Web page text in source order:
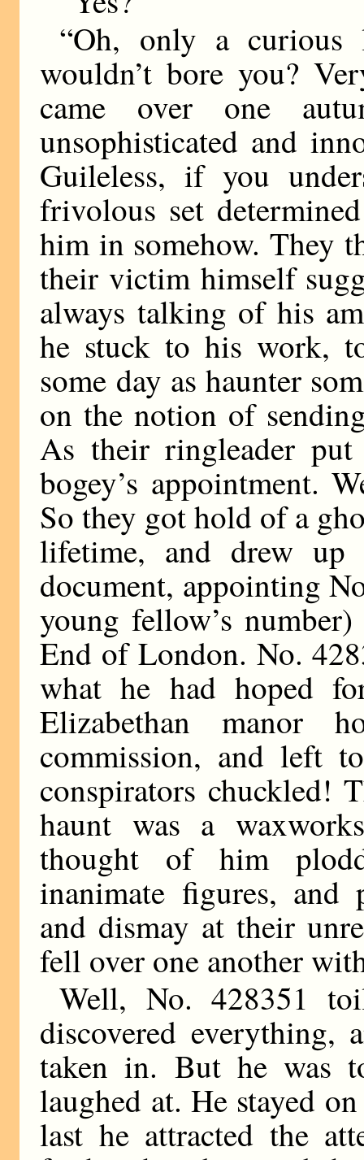
“Oh, only a
wouldn’t bore you?
came over one
unsophisticated and
Guileless, if you
frivolous set
him in somehow. They
their victim himself
always talking of his
he stuck to his work,
some day as haunter
on the notion of
As their ringleader
bogey’s appointment.
So they got hold of a
lifetime, and drew
document, appointing
young fellow’s
End of London. No.
what he had hoped
Elizabethan manor
commission, and left
conspirators chuckled!
haunt was a
thought of him
inanimate figures, and
and dismay at their
fell over one another
Well, No. 428351
discovered everything,
taken in. But he was
laughed at. He stayed
last he attracted the